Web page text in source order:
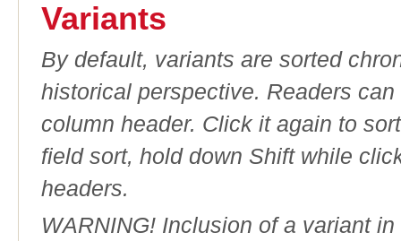
Variants
By default, variants are sorted
historical perspective. Readers
column header. Click it again to
field sort, hold down Shift while
headers.
WARNING! Inclusion of a variant